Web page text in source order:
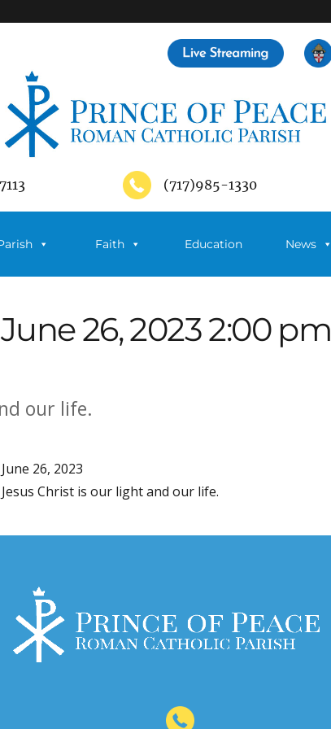
(717)985-1330
Faith Education News
June 26, 2023 2:00 pm
our life.
June 26, 2023
Jesus Christ is our light and our life.